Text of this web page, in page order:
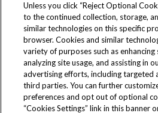
© 2023 Regal Realty.
Reserved.
Built by
Yves
Unless you click “Reject Optional
to the continued collection, storage,
similar technologies on this specific
browser. Cookies and similar
variety of purposes such as enhancing
analyzing site usage, and assisting in
advertising efforts, including targeted
third parties. You can further
preferences and opt out of optional
“Cookies Settings” link in this banner